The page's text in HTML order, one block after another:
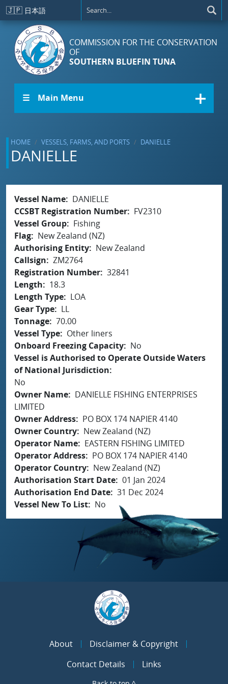
Skip to main content
🇯🇵 日本語
COMMISSION FOR THE CONSERVATION
OF
SOUTHERN BLUEFIN TUNA
☰ Main Menu
HOME VESSELS, FARMS, AND PORTS DANIELLE
DANIELLE
Vessel Name
DANIELLE
CCSBT Registration Number
FV2310
Vessel Group
Fishing
Flag
New Zealand (NZ)
Authorising Entity
New Zealand
Callsign
ZM2764
Registration Number 32841
Length
18.3
Length Type
LOA
Gear Type
LL
Tonnage 70.00
Vessel Type
Other liners
Onboard Freezing Capacity
No
Vessel is Authorised to Operate Outside Waters
of National Jurisdiction
No
Owner Name
DANIELLE FISHING ENTERPRISES
LIMITED
Owner Address
PO BOX 174 NAPIER 4140
Owner Country
New Zealand (NZ)
Operator Name
EASTERN FISHING LIMITED
Operator Address
PO BOX 174 NAPIER 4140
Operator Country
New Zealand (NZ)
Authorisation Start Date 01 Jan 2024
Authorisation End Date 31 Dec 2024
Vessel New To List
No
About
Disclaimer & Copyright
Contact Details
Links